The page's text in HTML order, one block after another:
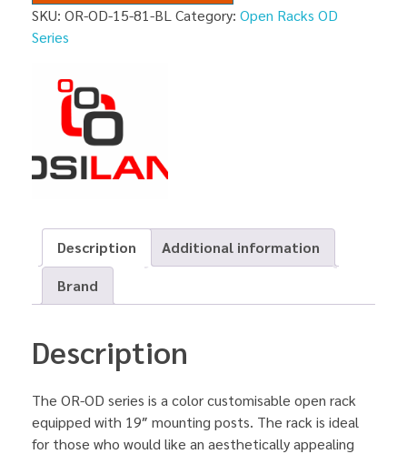
SKU: OR-OD-15-81-BL Category: Open Racks OD
Series
Description
Additional information
Brand
Description
The OR-OD series is a color customisable open rack
equipped with 19″ mounting posts. The rack is ideal
for those who would like an aesthetically appealing